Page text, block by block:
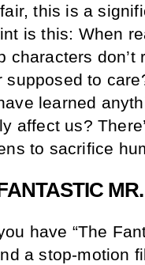
this is a
is this: When
characters
supposed to
learned
affect us?
to sacrifice
have “The
a stop-motion